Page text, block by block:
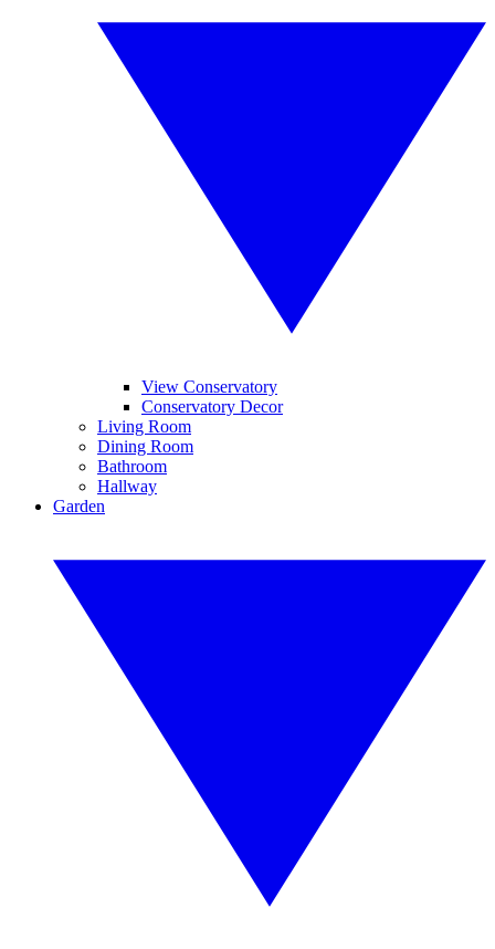
View Conservatory
Conservatory Decor
Living Room
Dining Room
Bathroom
Hallway
Garden